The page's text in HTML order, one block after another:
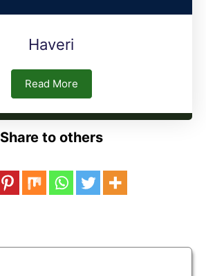
Haveri
Read More
Share to others